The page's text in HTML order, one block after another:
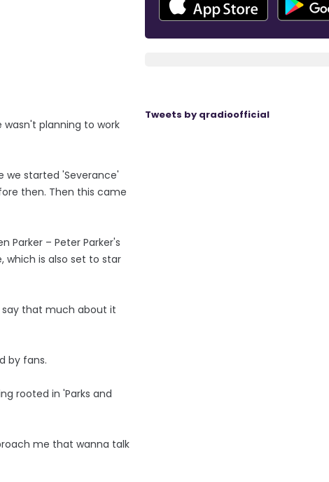
planning to work
we started 'Severance'
then. Then this came
Parker – Peter Parker's
which is also set to star
say that much about it
by fans.
rooted in 'Parks and
me that wanna talk
Tweets by qradioofficial